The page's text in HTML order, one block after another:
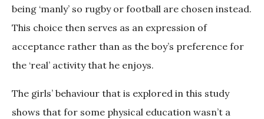
being ‘manly’ so rugby or football are chosen instead.
This choice then serves as an expression of
acceptance rather than as the boy’s preference for
the ‘real’ activity that he enjoys.
The girls’ behaviour that is explored in this study
shows that for some physical education wasn’t a